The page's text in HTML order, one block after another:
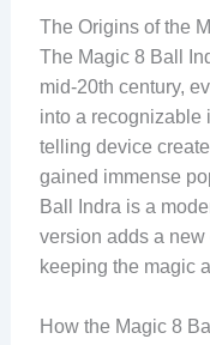
The Origins of the
The Magic 8 Ball
mid-20th century,
into a recognizable
telling device
gained immense
Ball Indra is a
version adds a
keeping the magic
How the Magic 8